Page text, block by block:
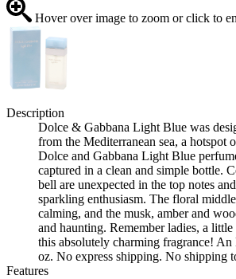
Hover over image to zoom or click to
Description
Dolce & Gabbana Light Blue was
from the Mediterranean sea, a hotspot
Dolce and Gabbana Light Blue
captured in a clean and simple bottle.
bell are unexpected in the top notes
sparkling enthusiasm. The floral
calming, and the musk, amber and
and haunting. Remember ladies, a
this absolutely charming fragrance!
oz. No express shipping. No shipping
Features